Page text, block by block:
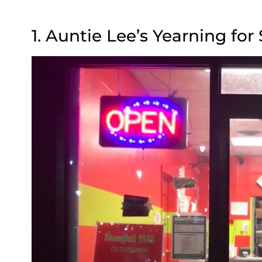
1. Auntie Lee’s Yearning for